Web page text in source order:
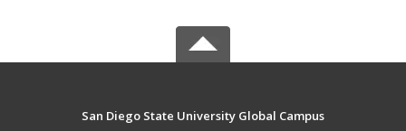
San Diego State University Global Campus